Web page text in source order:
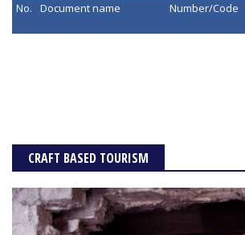
No. Document name Number/Code
CRAFT BASED TOURISM